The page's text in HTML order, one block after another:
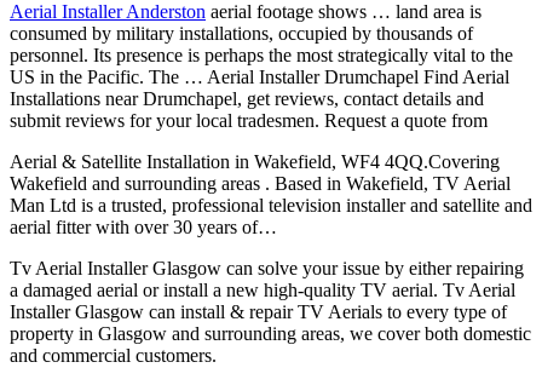
Aerial Installer Anderston aerial footage shows … land area is
consumed by military installations, occupied by thousands of
personnel. Its presence is perhaps the most strategically vital to the
US in the Pacific. The … Aerial Installer Drumchapel Find Aerial
Installations near Drumchapel, get reviews, contact details and
submit reviews for your local tradesmen. Request a quote from
Aerial & Satellite Installation in Wakefield, WF4 4QQ.Covering
Wakefield and surrounding areas . Based in Wakefield, TV Aerial
Man Ltd is a trusted, professional television installer and satellite and
aerial fitter with over 30 years of…
Tv Aerial Installer Glasgow can solve your issue by either repairing
a damaged aerial or install a new high-quality TV aerial. Tv Aerial
Installer Glasgow can install & repair TV Aerials to every type of
property in Glasgow and surrounding areas, we cover both domestic
and commercial customers.